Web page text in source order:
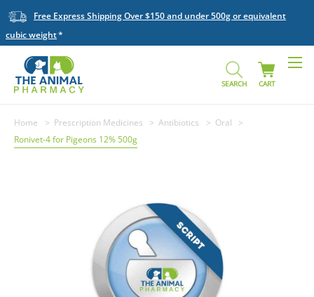
Free Express Shipping Over $150 and under 500g or equivalent
cubic weight
SEARCH CART
Home Prescription Medicines Antibiotics
Oral
Ronivet-4 for Pigeons 12% 500g